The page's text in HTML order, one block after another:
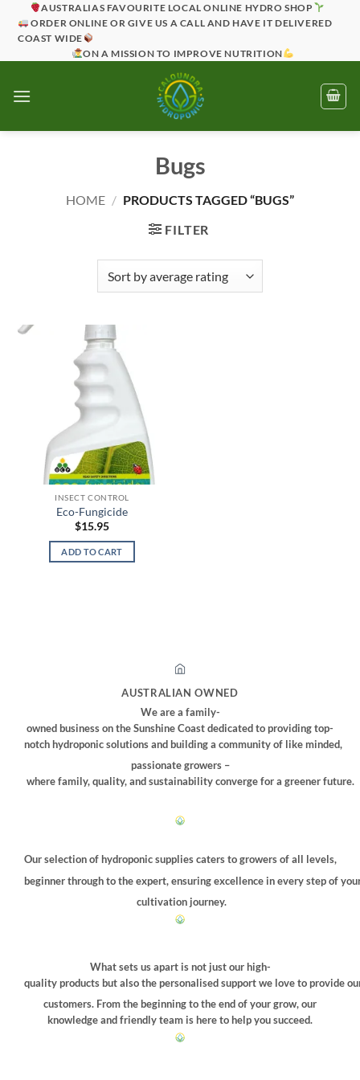
AUSTRALIAS FAVOURITE LOCAL ONLINE HYDRO SHOP
ORDER ONLINE OR GIVE US A CALL AND HAVE IT DELIVERED
COAST WIDE
ON A MISSION TO IMPROVE NUTRITION
Bugs
HOME / PRODUCTS TAGGED “BUGS”
FILTER
INSECT CONTROL
Eco-Fungicide
$15.95
ADD TO CART
AUSTRALIAN OWNED
We are a family-
owned business on the Sunshine Coast dedicated to providing top-
notch hydroponic solutions and building a community of like minded,
passionate growers –
where family, quality, and sustainability converge for a greener future.
Our selection of hydroponic supplies caters to growers of all levels,
beginner through to the expert, ensuring excellence in every step of
cultivation journey.
What sets us apart is not just our high-
quality products but also the personalised support we love to provide
customers. From the beginning to the end of your grow, our
knowledge and friendly team is here to help you succeed.